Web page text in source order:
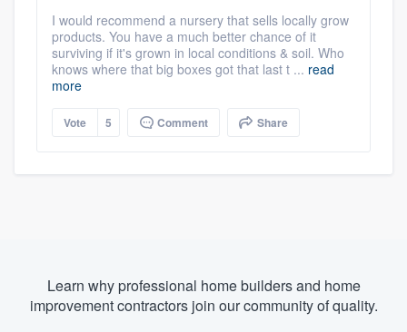
I would recommend a nursery that sells locally grow
products. You have a much better chance of it
surviving if it's grown in local conditions & soil. Who
knows where that big boxes got that last t ... read
more
Vote 5 Comment Share
Learn why professional home builders and home
improvement contractors join our community of quality.